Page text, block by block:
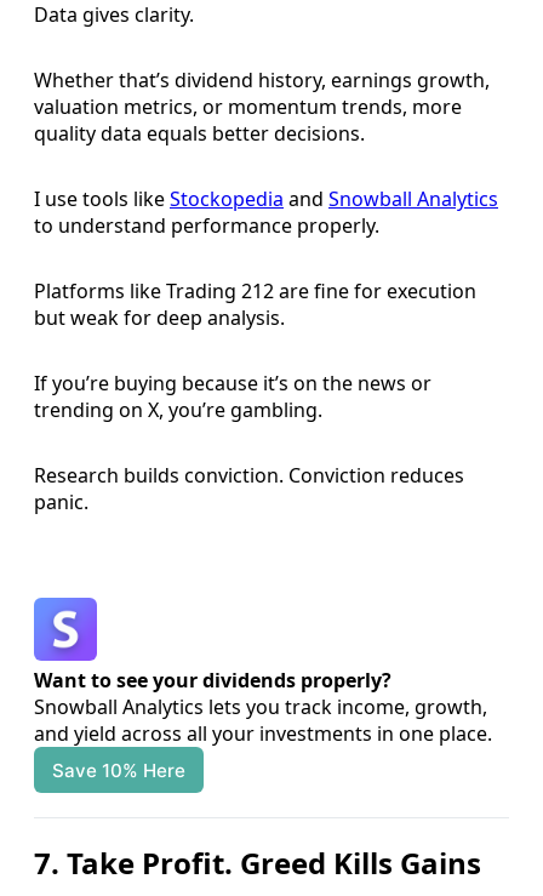
Data gives clarity.
Whether that’s dividend history, earnings growth,
valuation metrics, or momentum trends, more
quality data equals better decisions.
I use tools likeStockopedia and Snowball Analytics
to understand performance properly.
Platforms like Trading 212 are fine for execution
but weak for deep analysis.
If you’re buying because it’s on the news or
trending on X, you’re gambling.
Research builds conviction. Conviction reduces
panic.
Want to see your dividends properly?
Snowball Analytics lets you track income, growth,
and yield across all your investments in one place.
Save 10% Here
7. Take Profit. Greed Kills Gains